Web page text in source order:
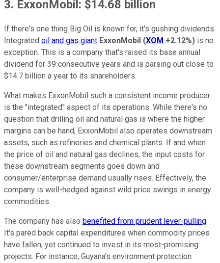
3. ExxonMobil: $14.68 billion
If there's one thing Big Oil is known for, it's gushing dividends.
Integrated oil and gas giant ExxonMobil (XOM +2.12%) is no
exception. This is a company that's raised its base annual
dividend for 39 consecutive years and is parsing out close to
$14.7 billion a year to its shareholders.
What makes ExxonMobil such a consistent income producer
is the "integrated" aspect of its operations. While there's no
question that drilling oil and natural gas is where the higher
margins can be hand, ExxonMobil also operates downstream
assets, such as refineries and chemical plants. If and when
the price of oil and natural gas declines, the input costs for
these downstream segments goes down and
consumer/enterprise demand usually rises. Effectively, the
company is well-hedged against wild price swings in energy
commodities.
The company has also benefited from prudent lever-pulling.
It's pared back capital expenditures when commodity prices
have fallen, yet continued to invest in its most-promising
projects. For instance, Guyana's environment protection